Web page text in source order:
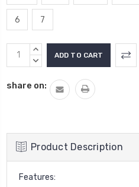
6 7
Current
Stock:
INCREASE
QUANTITY:
DECREASE
share on:
Product Description
Features: